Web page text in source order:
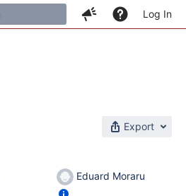
Log In
Export
Eduard Moraru